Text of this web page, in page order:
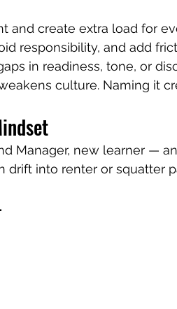
and create extra load for
responsibility, and add
in readiness, tone, or
culture. Naming it
Manager, new learner —
drift into renter or squatter